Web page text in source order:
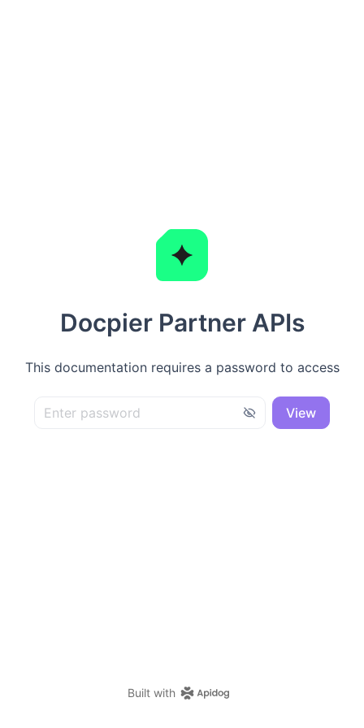
Docpier Partner APIs
This documentation requires a password to access
View
Built with